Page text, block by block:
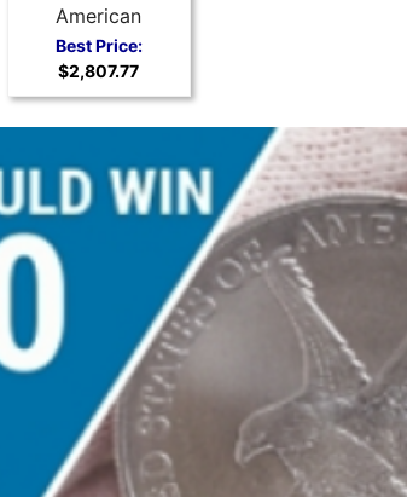
American
Buffalo
Best Price:
$2,807.77